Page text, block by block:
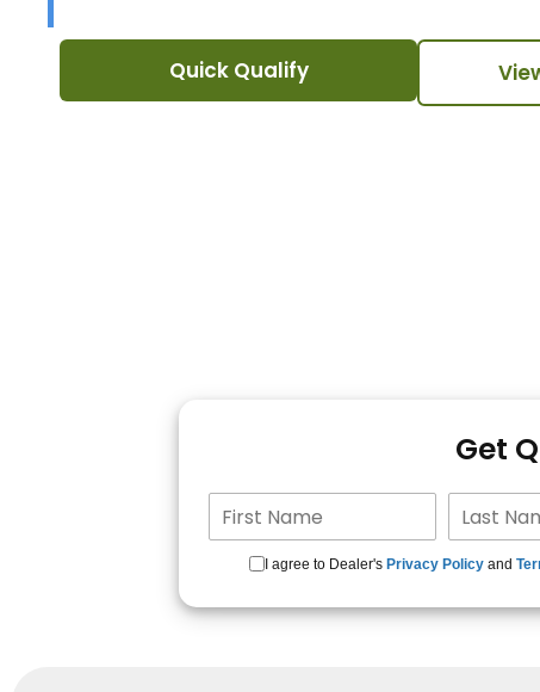
Quick Qualify
Get
I agree to Dealer's Privacy Policy and